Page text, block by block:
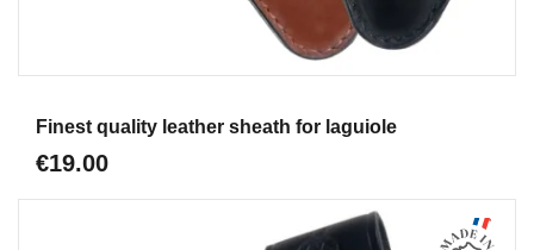
Finest quality leather sheath for laguiole
€19.00